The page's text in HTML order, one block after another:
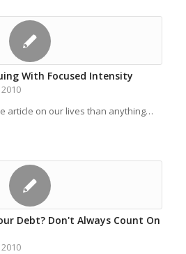
With Focused Intensity
article on our lives than anything…
Debt? Don't Always Count On